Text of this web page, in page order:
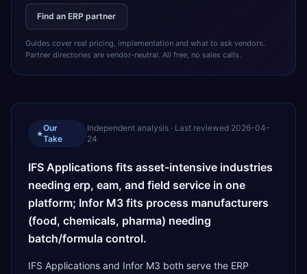
Find an ERP partner
Guides cover real pricing, implementation and what to ask vendors.
Partner directories are vendor-neutral. All free, no sales calls.
★
Our
Take
Independent analysis · Last reviewed 2026-04-
24
IFS Applications fits asset-intensive industries
needing erp, eam, and field service in one
platform; Infor M3 fits process manufacturers
(food, chemicals, pharma) needing
batch/formula control.
IFS Applications and Infor M3 both serve the ERP